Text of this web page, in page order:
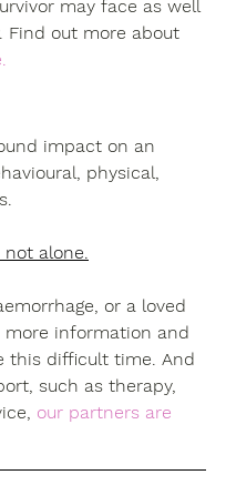
may face as well
Find out more about
impact on an
physical,
alone.
or a loved
more information and
this difficult time. And
such as therapy,
our partners are